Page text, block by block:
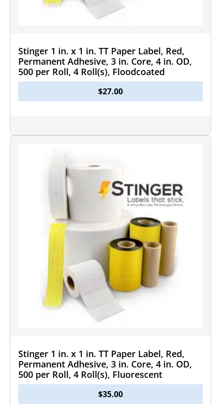
Stinger 1 in. x 1 in. TT Paper Label, Red,
Permanent Adhesive, 3 in. Core, 4 in. OD,
500 per Roll, 4 Roll(s), Floodcoated
$27.00
Stinger 1 in. x 1 in. TT Paper Label, Red,
Permanent Adhesive, 3 in. Core, 4 in. OD,
500 per Roll, 4 Roll(s), Fluorescent
$35.00